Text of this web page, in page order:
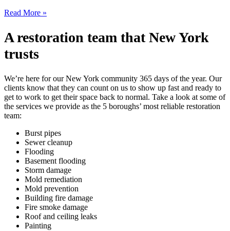
Read More »
A restoration team that New York
trusts
We’re here for our New York community 365 days of the year. Our
clients know that they can count on us to show up fast and ready to
get to work to get their space back to normal. Take a look at some of
the services we provide as the 5 boroughs’ most reliable restoration
team:
Burst pipes
Sewer cleanup
Flooding
Basement flooding
Storm damage
Mold remediation
Mold prevention
Building fire damage
Fire smoke damage
Roof and ceiling leaks
Painting